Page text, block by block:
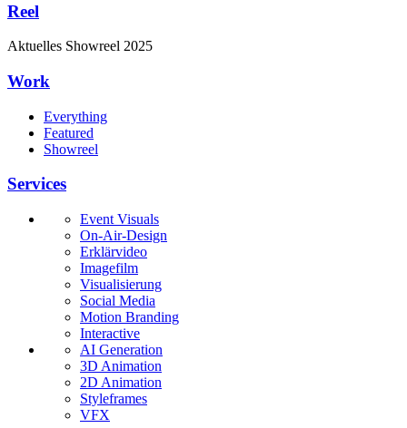
Reel
Aktuelles Showreel 2025
Work
Everything
Featured
Showreel
Services
Event Visuals
On-Air-Design
Erklärvideo
Imagefilm
Visualisierung
Social Media
Motion Branding
Interactive
AI Generation
3D Animation
2D Animation
Styleframes
VFX